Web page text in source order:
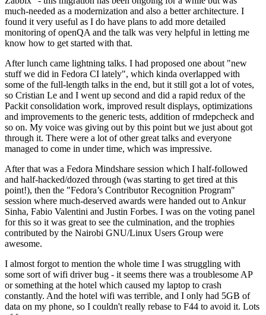
much-needed as a modernization and also a better architecture. I
found it very useful as I do have plans to add more detailed
monitoring of openQA and the talk was very helpful in letting me
know how to get started with that.
After lunch came lightning talks. I had proposed one about "new
stuff we did in Fedora CI lately", which kinda overlapped with
some of the full-length talks in the end, but it still got a lot of votes,
so Cristian Le and I went up second and did a rapid redux of the
Packit consolidation work, improved result displays, optimizations
and improvements to the generic tests, addition of rmdepcheck and
so on. My voice was giving out by this point but we just about got
through it. There were a lot of other great talks and everyone
managed to come in under time, which was impressive.
After that was a Fedora Mindshare session which I half-followed
and half-hacked/dozed through (was starting to get tired at this
point!), then the "Fedora’s Contributor Recognition Program"
session where much-deserved awards were handed out to Ankur
Sinha, Fabio Valentini and Justin Forbes. I was on the voting panel
for this so it was great to see the culmination, and the trophies
contributed by the Nairobi GNU/Linux Users Group were
awesome.
I almost forgot to mention the whole time I was struggling with
some sort of wifi driver bug - it seems there was a troublesome AP
or something at the hotel which caused my laptop to crash
constantly. And the hotel wifi was terrible, and I only had 5GB of
data on my phone, so I couldn't really rebase to F44 to avoid it. Lots